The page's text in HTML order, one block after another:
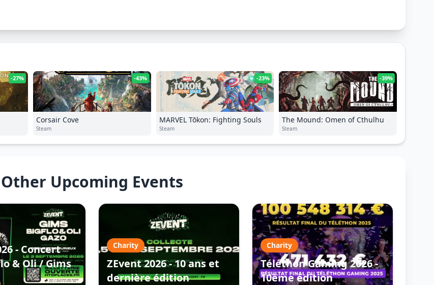
-27% -43%
Corsair Cove
Steam
-23%
MARVEL Tōkon: Fighting Souls
Steam
-39%
The Mound: Omen of Cthulhu
Steam
Other Upcoming Events
- Concert
& Oli / Gims
Charity
ZEvent 2026 - 10 ans et
dernière édition
Charity
Téléthon Gaming 2026 -
10ème édition